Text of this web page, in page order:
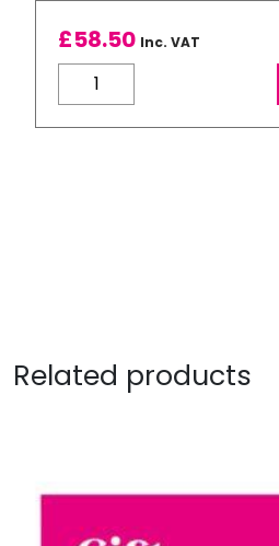
£58.50 Inc. VAT
Custom
Order
1-
quantity
Related products